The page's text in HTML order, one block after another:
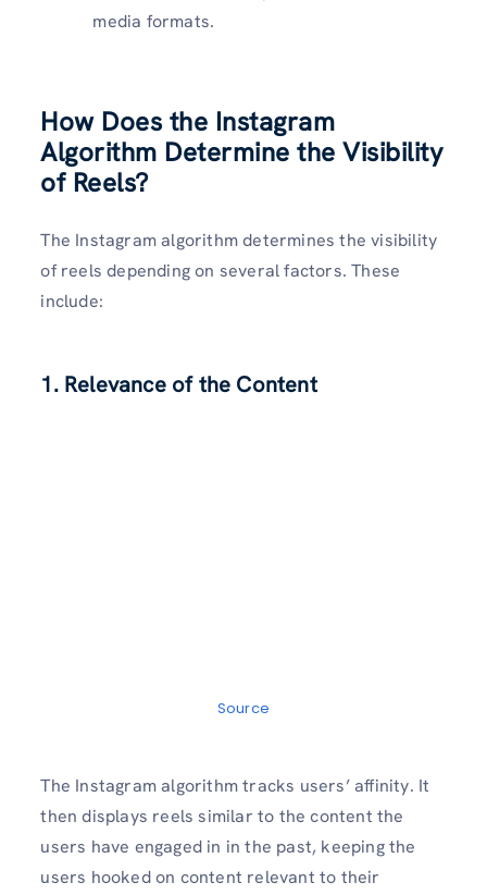
media formats.
How Does the Instagram
Algorithm Determine the Visibility
of Reels?
The Instagram algorithm determines the visibility
of reels depending on several factors. These
include:
1. Relevance of the Content
Source
The Instagram algorithm tracks users’ affinity. It
then displays reels similar to the content the
users have engaged in in the past, keeping the
users hooked on content relevant to their